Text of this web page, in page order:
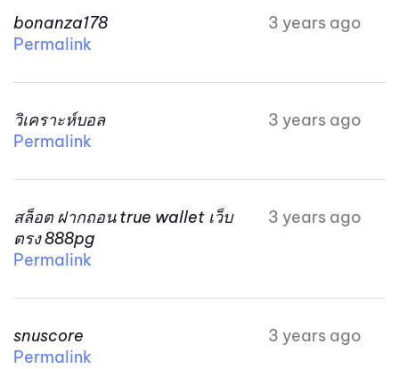
bonanza178
3 years ago
Permalink
วิเคราะห์บอล
3 years ago
Permalink
สล็อต ฝากถอน true wallet เว็บ
ตรง 888pg
3 years ago
Permalink
snuscore
3 years ago
Permalink